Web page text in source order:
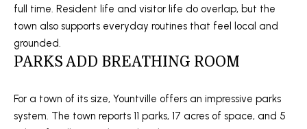
S
I
M
O
full time. Resident life and visitor life do overlap, but the
town also supports everyday routines that feel local and
grounded.
PARKS ADD BREATHING ROOM
For a town of its size, Yountville offers an impressive parks
system. The town reports 11 parks, 17 acres of space, and 5
contacted
call, email,
and text for
real estate